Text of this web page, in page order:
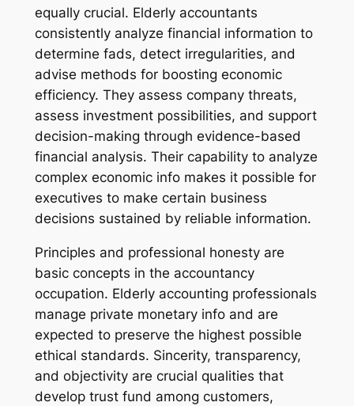
equally crucial. Elderly accountants
consistently analyze financial information to
determine fads, detect irregularities, and
advise methods for boosting economic
efficiency. They assess company threats,
assess investment possibilities, and support
decision-making through evidence-based
financial analysis. Their capability to analyze
complex economic info makes it possible for
executives to make certain business
decisions sustained by reliable information.
Principles and professional honesty are
basic concepts in the accountancy
occupation. Elderly accounting professionals
manage private monetary info and are
expected to preserve the highest possible
ethical standards. Sincerity, transparency,
and objectivity are crucial qualities that
develop trust fund among customers,